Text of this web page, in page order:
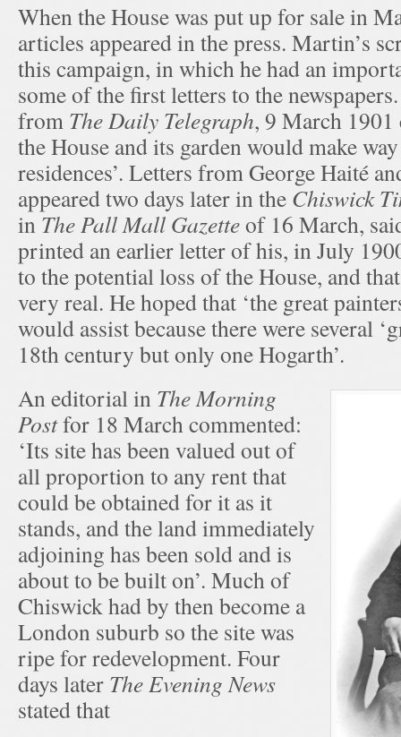
When the House was put up for sale in
articles appeared in the press. Martin’s
this campaign, in which he had an
some of the first letters to the
from The Daily Telegraph, 9 March 1901
the House and its garden would make
residences’. Letters from George Haité
appeared two days later in the Chiswick
in The Pall Mall Gazetteof 16 March,
printed an earlier letter of his, in July
to the potential loss of the House, and
very real. He hoped that ‘the great
would assist because there were several
18th century but only one Hogarth’.
An editorial in The Morning
Postfor 18 March commented:
‘Its site has been valued out of
all proportion to any rent that
could be obtained for it as it
stands, and the land immediately
adjoining has been sold and is
about to be built on’. Much of
Chiswick had by then become a
London suburb so the site was
ripe for redevelopment. Four
days later The Evening News
stated that